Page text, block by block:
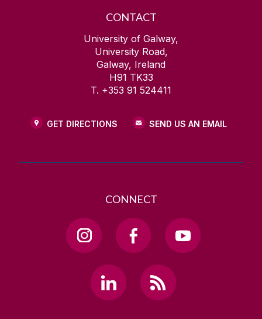
CONTACT
University of Galway,
University Road,
Galway, Ireland
H91 TK33
T. +353 91 524411
GET DIRECTIONS SEND US AN EMAIL
CONNECT